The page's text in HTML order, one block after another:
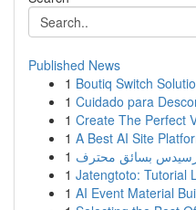
Published News
1 Boutiq Switch
1 Cuidado para
1 Create The Perfect
1 A Best AI Site
1 بسائق محترف
1 Jatengtoto: Tutorial
1 AI Event Material